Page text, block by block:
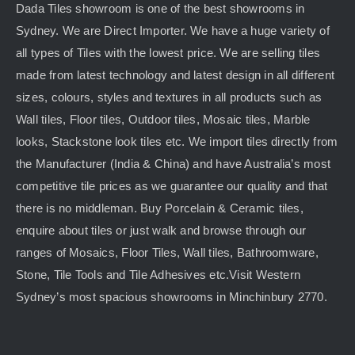
Dada Tiles showroom is one of the best showrooms in
Sydney. We are Direct Importer. We have a huge variety of
all types of Tiles with the lowest price. We are selling tiles
made from latest technology and latest design in all different
sizes, colours, styles and textures in all products such as
Wall tiles, Floor tiles, Outdoor tiles, Mosaic tiles, Marble
looks, Stackstone look tiles etc. We import tiles directly from
the Manufacturer (India & China) and have Australia’s most
competitive tile prices as we guarantee our quality and that
there is no middleman. Buy Porcelain & Ceramic tiles,
enquire about tiles or just walk and browse through our
ranges of Mosaics, Floor Tiles, Wall tiles, Bathroomware,
Stone, Tile Tools and Tile Adhesives etc.Visit Western
Sydney’s most spacious showrooms in Minchinbury 2770.